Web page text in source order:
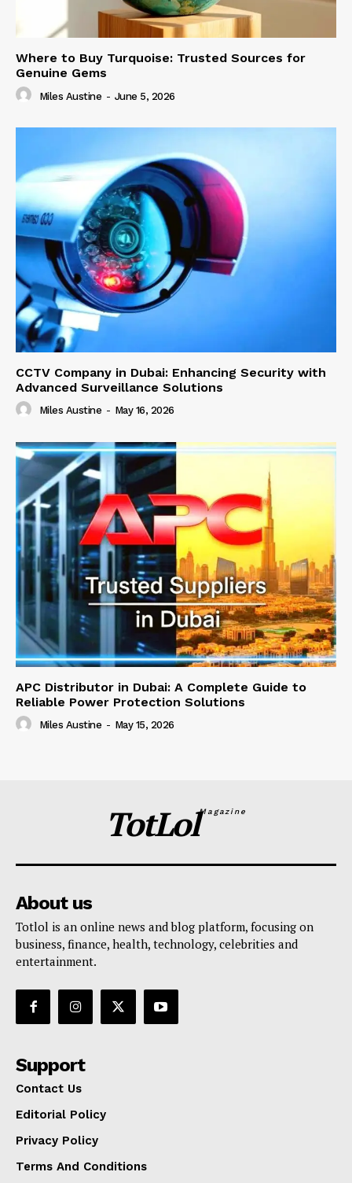
Where to Buy Turquoise: Trusted Sources for
Genuine Gems
Miles Austine - June 5, 2026
CCTV Company in Dubai: Enhancing Security with
Advanced Surveillance Solutions
Miles Austine - May 16, 2026
APC Distributor in Dubai: A Complete Guide to
Reliable Power Protection Solutions
Miles Austine - May 15, 2026
TotLolMagazine
About us
Totlol is an online news and blog platform, focusing on
business, finance, health, technology, celebrities and
entertainment.
Support
Contact Us
Editorial Policy
Privacy Policy
Terms And Conditions